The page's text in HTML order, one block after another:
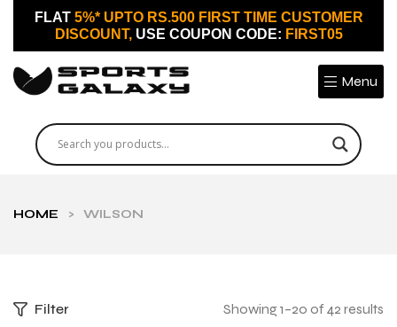
FLAT 5%* UPTO RS.500 FIRST TIME CUSTOMER
DISCOUNT, USE COUPON CODE: FIRST05
Menu
HOME > WILSON
Filter Showing 1–20 of 42 results